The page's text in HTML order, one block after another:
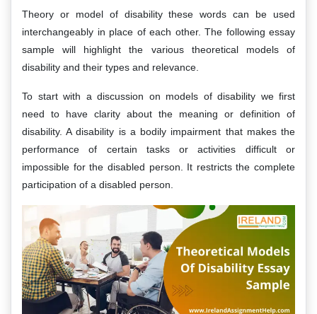
Theory or model of disability these words can be used
interchangeably in place of each other. The following essay
sample will highlight the various theoretical models of
disability and their types and relevance.
To start with a discussion on models of disability we first
need to have clarity about the meaning or definition of
disability. A disability is a bodily impairment that makes the
performance of certain tasks or activities difficult or
impossible for the disabled person. It restricts the complete
participation of a disabled person.